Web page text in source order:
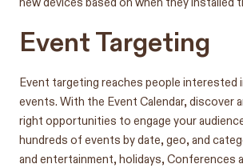
Event Targeting
Event targeting reaches people interested
events. With the Event Calendar, discover
right opportunities to engage your
hundreds of events by date, geo, and
and entertainment, holidays, Conferences